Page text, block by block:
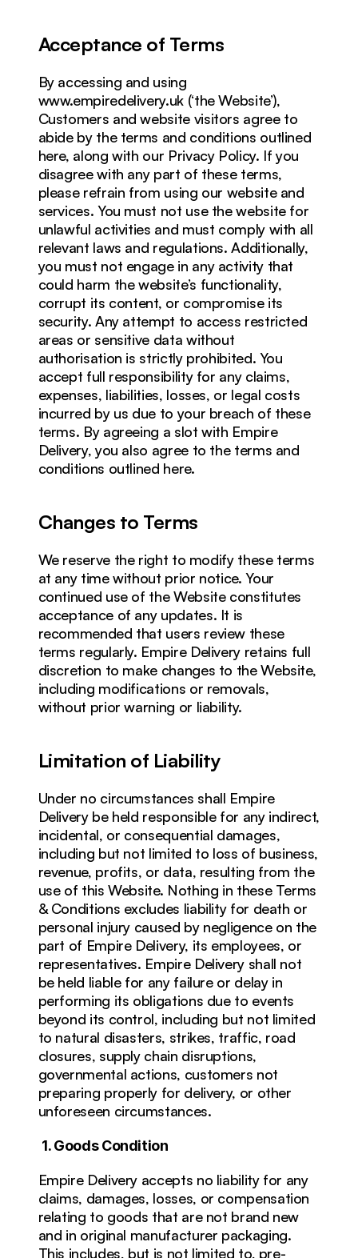
Acceptance of Terms
By accessing and using
www.empiredelivery.uk (‘the Website’),
Customers and website visitors agree to
abide by the terms and conditions outlined
here, along with our Privacy Policy. If you
disagree with any part of these terms,
please refrain from using our website and
services. You must not use the website for
unlawful activities and must comply with all
relevant laws and regulations. Additionally,
you must not engage in any activity that
could harm the website’s functionality,
corrupt its content, or compromise its
security. Any attempt to access restricted
areas or sensitive data without
authorisation is strictly prohibited. You
accept full responsibility for any claims,
expenses, liabilities, losses, or legal costs
incurred by us due to your breach of these
terms. By agreeing a slot with Empire
Delivery, you also agree to the terms and
conditions outlined here.
Changes to Terms
We reserve the right to modify these terms
at any time without prior notice. Your
continued use of the Website constitutes
acceptance of any updates. It is
recommended that users review these
terms regularly. Empire Delivery retains full
discretion to make changes to the Website,
including modifications or removals,
without prior warning or liability.
Limitation of Liability
Under no circumstances shall Empire
Delivery be held responsible for any indirect,
incidental, or consequential damages,
including but not limited to loss of business,
revenue, profits, or data, resulting from the
use of this Website. Nothing in these Terms
& Conditions excludes liability for death or
personal injury caused by negligence on the
part of Empire Delivery, its employees, or
representatives. Empire Delivery shall not
be held liable for any failure or delay in
performing its obligations due to events
beyond its control, including but not limited
to natural disasters, strikes, traffic, road
closures, supply chain disruptions,
governmental actions, customers not
preparing properly for delivery, or other
unforeseen circumstances.
1. Goods Condition
Empire Delivery accepts no liability for any
claims, damages, losses, or compensation
relating to goods that are not brand new
and in original manufacturer packaging.
This includes, but is not limited to, pre-